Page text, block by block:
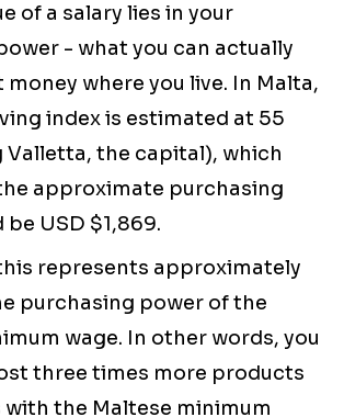
of a salary lies in your
- what you can actually
where you live. In Malta,
index is estimated at 55
Valletta, the capital), which
approximate purchasing
USD $1,869.
represents approximately
purchasing power of the
wage. In other words, you
three times more products
with the Maltese minimum